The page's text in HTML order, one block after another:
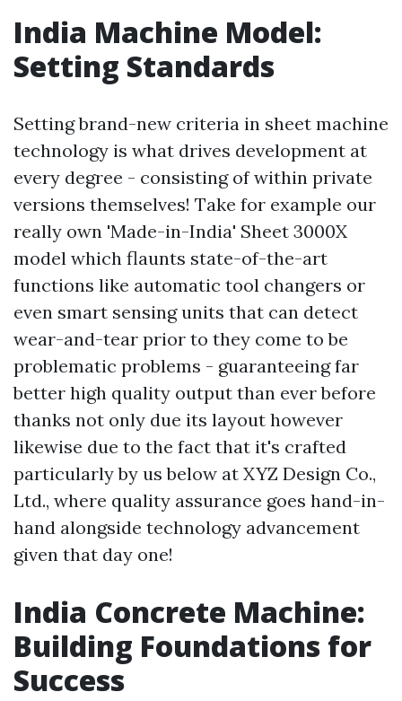
India Machine Model:
Setting Standards
Setting brand-new criteria in sheet machine
technology is what drives development at
every degree - consisting of within private
versions themselves! Take for example our
really own 'Made-in-India' Sheet 3000X
model which flaunts state-of-the-art
functions like automatic tool changers or
even smart sensing units that can detect
wear-and-tear prior to they come to be
problematic problems - guaranteeing far
better high quality output than ever before
thanks not only due its layout however
likewise due to the fact that it's crafted
particularly by us below at XYZ Design Co.,
Ltd., where quality assurance goes hand-in-
hand alongside technology advancement
given that day one!
India Concrete Machine:
Building Foundations for
Success